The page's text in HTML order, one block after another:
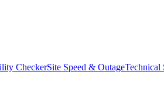
CheckerSite Speed & OutageTechnical